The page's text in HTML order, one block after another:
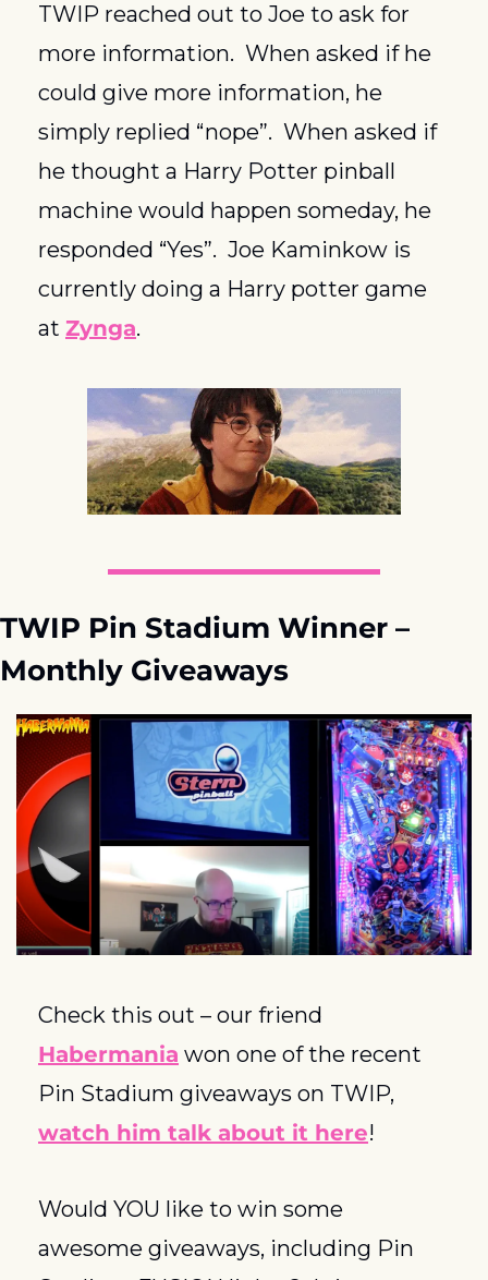
TWIP reached out to Joe to ask for
more information.  When asked if he
could give more information, he
simply replied “nope”.  When asked if
he thought a Harry Potter pinball
machine would happen someday, he
responded “Yes”.  Joe Kaminkow is
currently doing a Harry potter game
at Zynga.
TWIP Pin Stadium Winner –
Monthly Giveaways
Habermania won one of the recent
watch him talk about it here!
Would YOU like to win some
awesome giveaways, including Pin